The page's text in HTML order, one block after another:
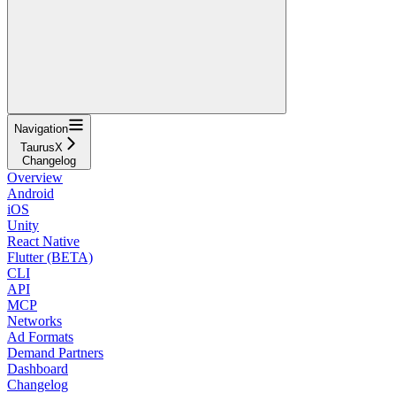
Navigation
TaurusX
Changelog
Overview
Android
iOS
Unity
React Native
Flutter (BETA)
CLI
API
MCP
Networks
Ad Formats
Demand Partners
Dashboard
Changelog